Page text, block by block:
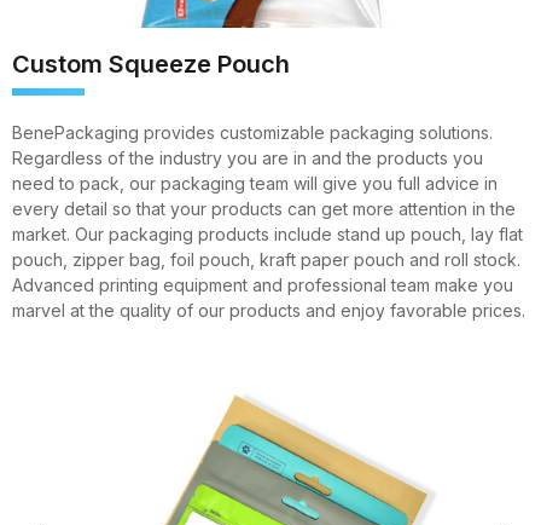
Custom Squeeze Pouch
BenePackaging provides customizable packaging solutions.
Regardless of the industry you are in and the products you
need to pack, our packaging team will give you full advice in
every detail so that your products can get more attention in the
market. Our packaging products include stand up pouch, lay flat
pouch, zipper bag, foil pouch, kraft paper pouch and roll stock.
Advanced printing equipment and professional team make you
marvel at the quality of our products and enjoy favorable prices.